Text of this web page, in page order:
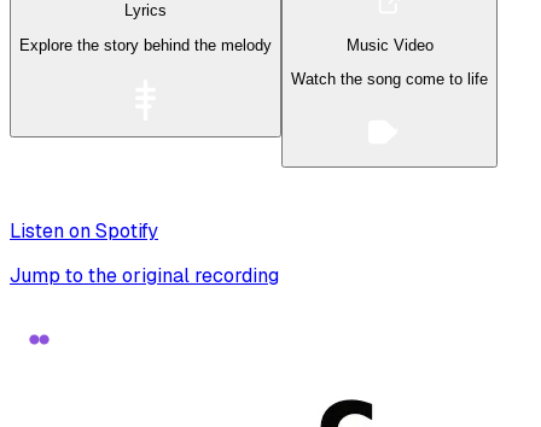
Lyrics
Explore the story behind the melody
Music Video
Watch the song come to life
Listen on Spotify
Jump to the original recording